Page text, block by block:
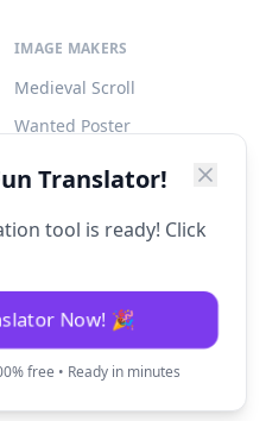
IMAGE MAKERS
Medieval Scroll
Wanted Poster
All rights reserved.
Translator!
tool is ready! Click
Now! 🎉
free • Ready in minutes